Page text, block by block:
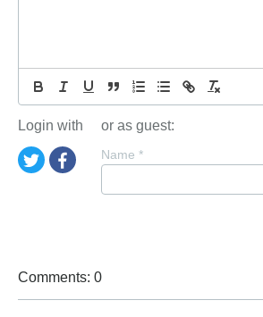
Login with or as guest:
Name *
Comments: 0